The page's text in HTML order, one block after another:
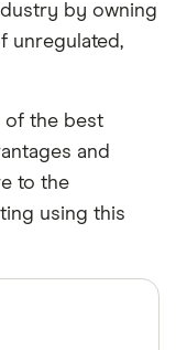
by owning
unregulated,
of the best
and
to the
using this